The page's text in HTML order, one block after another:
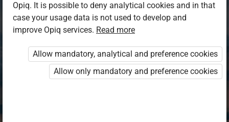
Log in to Opiq
Choose your authentication method
Opiq EduVOD
Opiq. It is possible to deny analytical cookies and in that
case your usage data is not used to develop and
improve Opiq services. Read more
Allow mandatory, analytical and preference cookies
Allow only mandatory and preference cookies